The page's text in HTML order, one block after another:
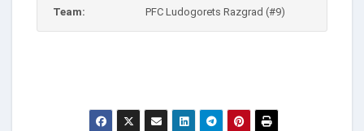
Team:
PFC Ludogorets Razgrad (#9)